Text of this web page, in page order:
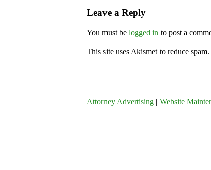
Leave a Reply
You must be logged in to post a
This site uses Akismet to reduce spam.
Attorney Advertising | Website